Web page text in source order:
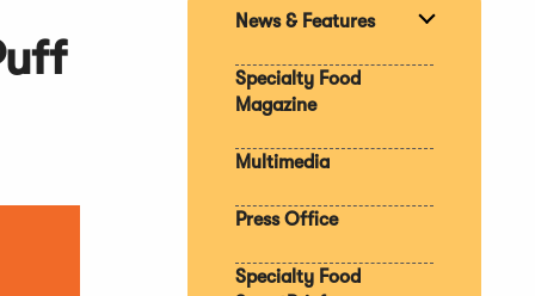
News & Features
Specialty Food
Magazine
Multimedia
Press Office
Specialty Food